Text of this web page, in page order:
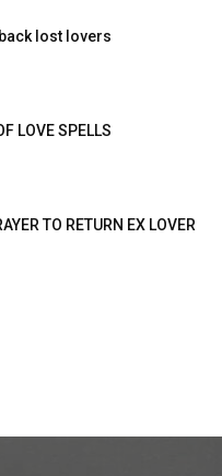
lost lovers
LOVE SPELLS
TO RETURN EX LOVER